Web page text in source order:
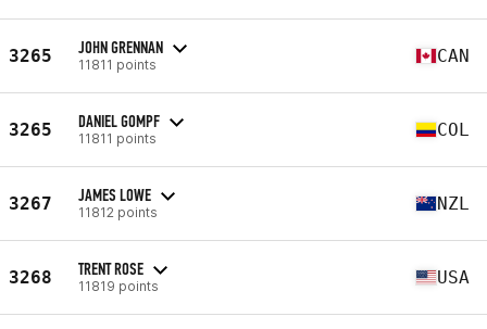
3265 JOHN GRENNAN
11811 points CAN
3265 DANIEL GOMPF
11811 points COL
3267 JAMES LOWE
11812 points NZL
3268 TRENT ROSE
11819 points USA